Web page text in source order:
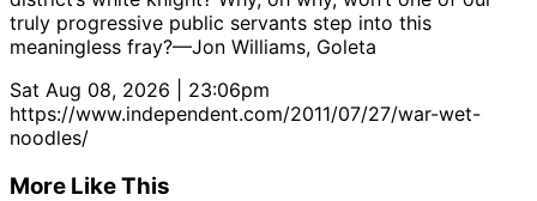
truly progressive public servants step into this
meaningless fray?—Jon Williams, Goleta
Sat Aug 08, 2026 | 23:06pm
https://www.independent.com/2011/07/27/war-wet-
noodles/
More Like This